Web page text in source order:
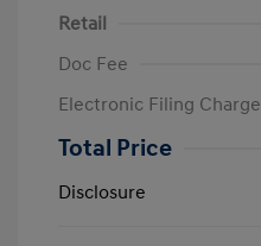
Retail
Doc Fee
Electronic Filing Charge
Total Price
Disclosure